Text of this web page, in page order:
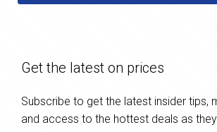
Get the latest on prices
Subscribe to get the latest insider tips,
and access to the hottest deals as